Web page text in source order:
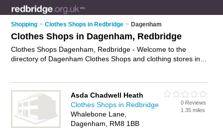
Shopping > Clothes Shops in Redbridge > Dagenham
Clothes Shops in Dagenham, Redbridge
Clothes Shops Dagenham, Redbridge - Welcome to the
directory of Dagenham Clothes Shops and clothing stores in
Dagenham, Redbridge and write your own review. Are you a
clothing store in Dagenham? Why notadvertise
your clothes
business on the Dagenham Business Directory – IT'S FREE!
Asda Chadwell Heath
Clothes Shops in Redbridge
Whalebone Lane,
Dagenham, RM8 1BB
0 Reviews
1.35 miles